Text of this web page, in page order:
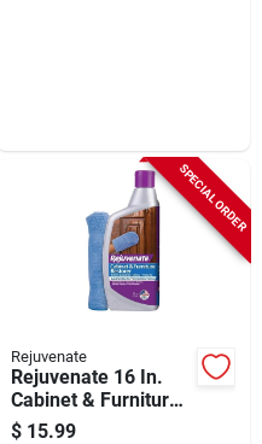
SPECIAL ORDER
Rejuvenate
Rejuvenate 16 In.
Cabinet & Furniture
Restorer With Mitt
$ 15.99